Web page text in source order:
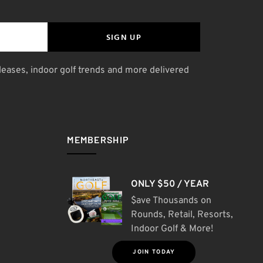
SIGN UP
indoor golf trends and more delivered
MEMBERSHIP
ONLY $50 / YEAR
$ave Thousands on
Rounds, Retail, Resorts,
Indoor Golf & More!
JOIN TODAY